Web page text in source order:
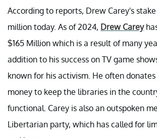
According to reports, Drew Carey's
million today. As of 2024, Drew Carey
$165 Million which is a result of many
addition to his success on TV game
known for his activism. He often
money to keep the libraries in the
functional. Carey is also an outspoken
Libertarian party, which has called for